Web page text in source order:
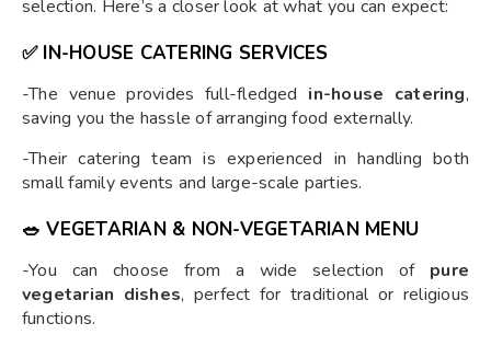
selection. Here’s a closer look at what you can expect:
✅ IN-HOUSE CATERING SERVICES
-The venue provides full-fledged in-house catering,
saving you the hassle of arranging food externally.
-Their catering team is experienced in handling both
small family events and large-scale parties.
🥗VEGETARIAN & NON-VEGETARIAN MENU
-You can choose from a wide selection of pure
vegetarian dishes, perfect for traditional or religious
functions.